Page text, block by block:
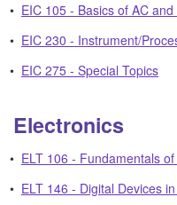
• EIC 105 - Basics of AC
• EIC 230 - Instrument/
• EIC 275 - Special Topics
Electronics
• ELT 106 - Fundamentals
• ELT 146 - Digital Devices